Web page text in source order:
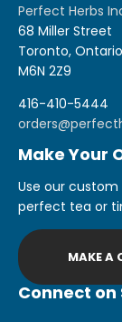
Perfect Herbs
68 Miller Street
Toronto,
M6N 2Z9
416-410-5444
Make Your
Use our
perfect tea or
MAKE A
Connect on